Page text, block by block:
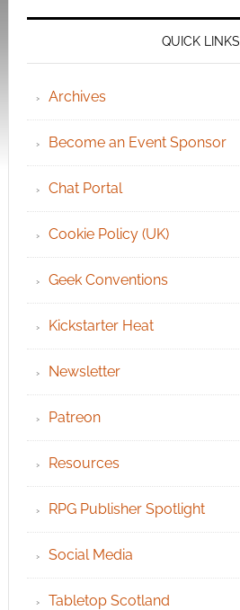
QUICK LINKS
Archives
Become an Event Sponsor
Chat Portal
Cookie Policy (UK)
Geek Conventions
Kickstarter Heat
Newsletter
Patreon
Resources
RPG Publisher Spotlight
Social Media
Tabletop Scotland